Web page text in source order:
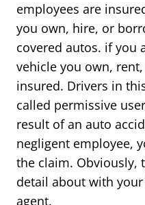
employees are
you own, hire, or
covered autos. if you
vehicle you own,
insured. Drivers in
called permissive
result of an auto
negligent employee,
the claim. Obviously,
detail about with
agent.